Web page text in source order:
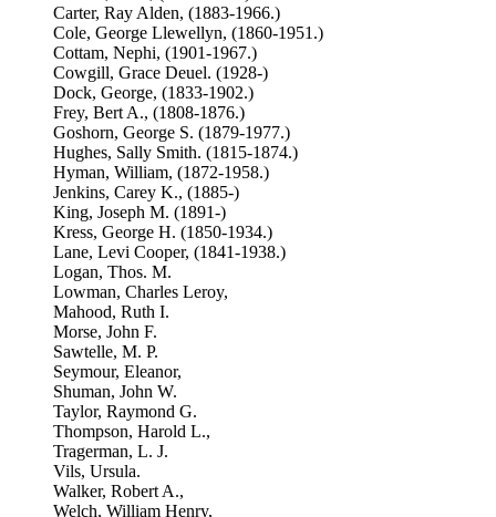
Carter, Ray Alden, (1883-1966.)
Cole, George Llewellyn, (1860-1951.)
Cottam, Nephi, (1901-1967.)
Cowgill, Grace Deuel. (1928-)
Dock, George, (1833-1902.)
Frey, Bert A., (1808-1876.)
Goshorn, George S. (1879-1977.)
Hughes, Sally Smith. (1815-1874.)
Hyman, William, (1872-1958.)
Jenkins, Carey K., (1885-)
King, Joseph M. (1891-)
Kress, George H. (1850-1934.)
Lane, Levi Cooper, (1841-1938.)
Logan, Thos. M.
Lowman, Charles Leroy,
Mahood, Ruth I.
Morse, John F.
Sawtelle, M. P.
Seymour, Eleanor,
Shuman, John W.
Taylor, Raymond G.
Thompson, Harold L.,
Tragerman, L. J.
Vils, Ursula.
Walker, Robert A.,
Welch, William Henry,